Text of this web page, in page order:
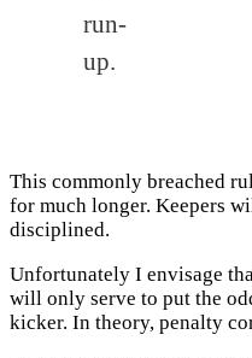
run-
up.
This commonly breached
for much longer. Keepers
disciplined.
Unfortunately I envisage
will only serve to put the
kicker. In theory, penalty